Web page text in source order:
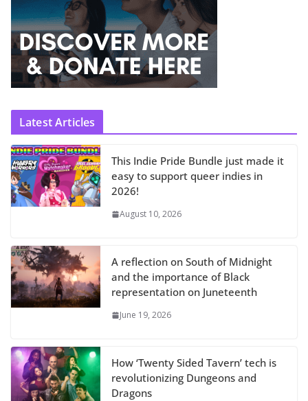
Latest Articles
This Indie Pride Bundle just made it
easy to support queer indies in
2026!
August 10, 2026
A reflection on South of Midnight
and the importance of Black
representation on Juneteenth
June 19, 2026
How ‘Twenty Sided Tavern’ tech is
revolutionizing Dungeons and
Dragons